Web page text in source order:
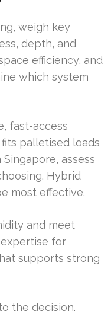
weigh key
depth, and
efficiency, and
which system
fast-access
palletised loads
assess
Hybrid
most effective.
and meet
expertise for
supports strong
the decision.